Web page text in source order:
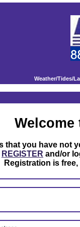
Weather/Tides/
Welcome
that you have not
REGISTER and/or
Registration is